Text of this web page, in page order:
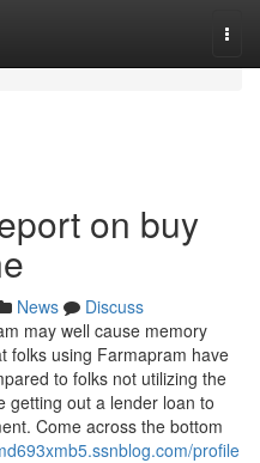
on buy
News
Discuss
may well cause memory
folks using Farmapram have
to folks not utilizing the
getting out a lender loan to
Come across the bottom
profile